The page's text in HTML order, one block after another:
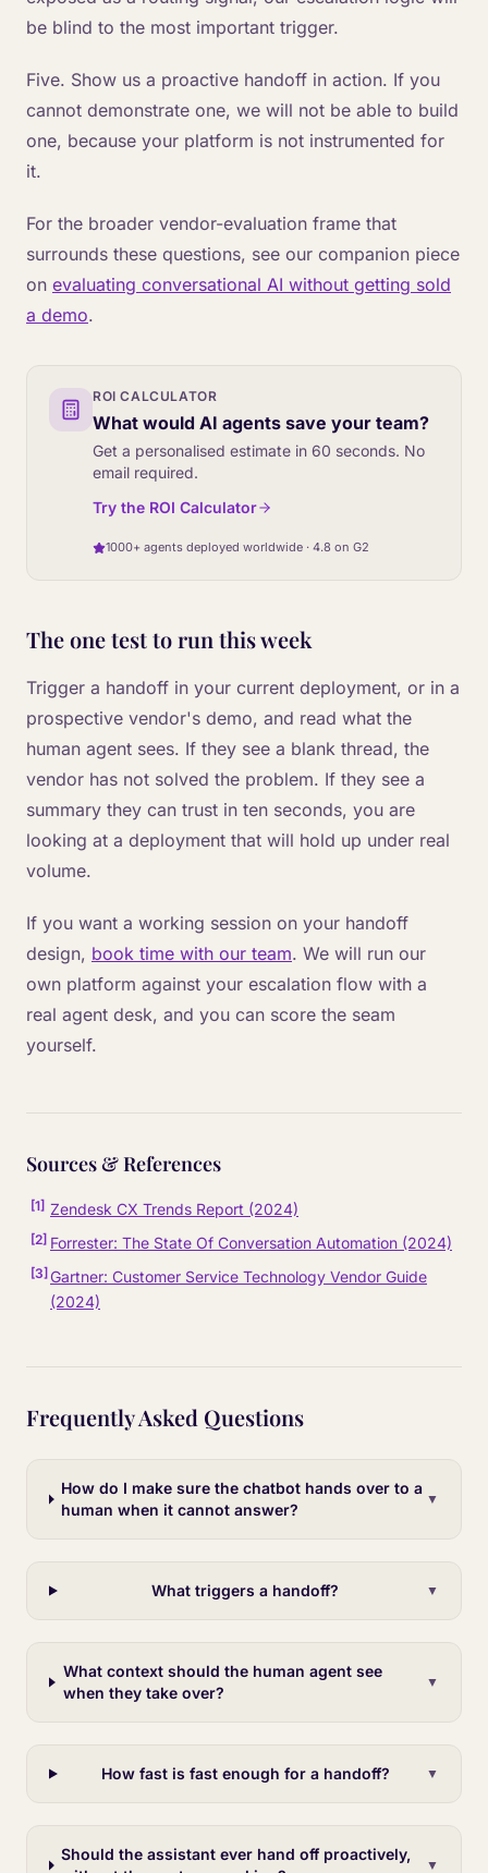
be blind to the most important trigger.
Five. Show us a proactive handoff in action. If you
cannot demonstrate one, we will not be able to build
one, because your platform is not instrumented for
it.
For the broader vendor-evaluation frame that
surrounds these questions, see our companion piece
on evaluating conversational AI without getting sold
a demo.
ROI CALCULATOR
What would AI agents save your team?
Get a personalised estimate in 60 seconds. No
email required.
Try the ROI Calculator
1000+ agents deployed worldwide · 4.8 on G2
The one test to run this week
Trigger a handoff in your current deployment, or in a
prospective vendor's demo, and read what the
human agent sees. If they see a blank thread, the
vendor has not solved the problem. If they see a
summary they can trust in ten seconds, you are
looking at a deployment that will hold up under real
volume.
If you want a working session on your handoff
design, book time with our team. We will run our
own platform against your escalation flow with a
real agent desk, and you can score the seam
yourself.
Sources & References
[1] Zendesk CX Trends Report (2024)
[2] Forrester: The State Of Conversation Automation (2024)
[3] Gartner: Customer Service Technology Vendor Guide
(2024)
Frequently Asked Questions
How do I make sure the chatbot hands over to a
human when it cannot answer?
▼
What triggers a handoff? ▼
What context should the human agent see
when they take over?
▼
How fast is fast enough for a handoff? ▼
Should the assistant ever hand off proactively,
▼